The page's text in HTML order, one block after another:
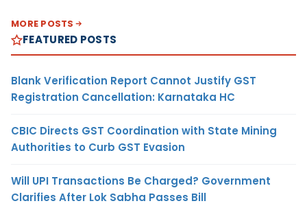
MORE POSTS
FEATURED POSTS
Blank Verification Report Cannot Justify GST
Registration Cancellation: Karnataka HC
CBIC Directs GST Coordination with State Mining
Authorities to Curb GST Evasion
Will UPI Transactions Be Charged? Government
Clarifies After Lok Sabha Passes Bill